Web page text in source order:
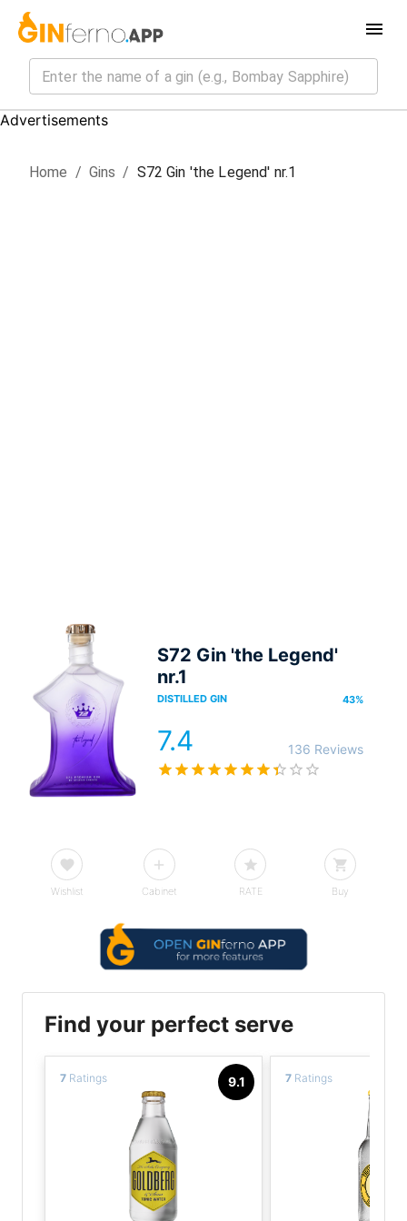
Advertisements
Home / Gins / S72 Gin 'the Legend' nr.1
S72 Gin 'the Legend'
nr.1
DISTILLED GIN 43%
7.4 136 Reviews
Wishlist Cabinet RATE Buy
Find your perfect serve
9.1
7 Ratings 7 Ratings